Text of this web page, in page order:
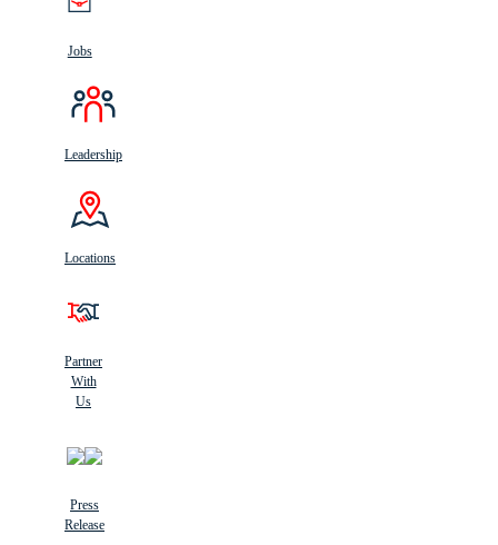
Jobs
Leadership
Locations
Partner
With
Us
Press
Release